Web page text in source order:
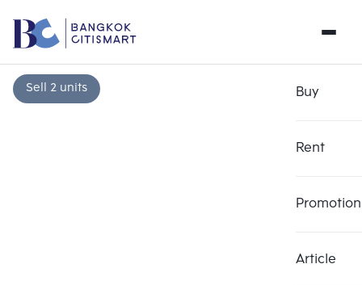
Buy
Rent
Promotion
Article
Sell 2 units